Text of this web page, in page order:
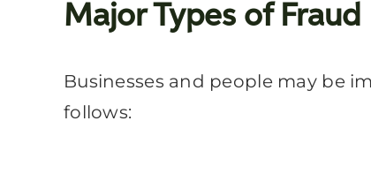
Major Types of Fraud
Businesses and people may be
follows: